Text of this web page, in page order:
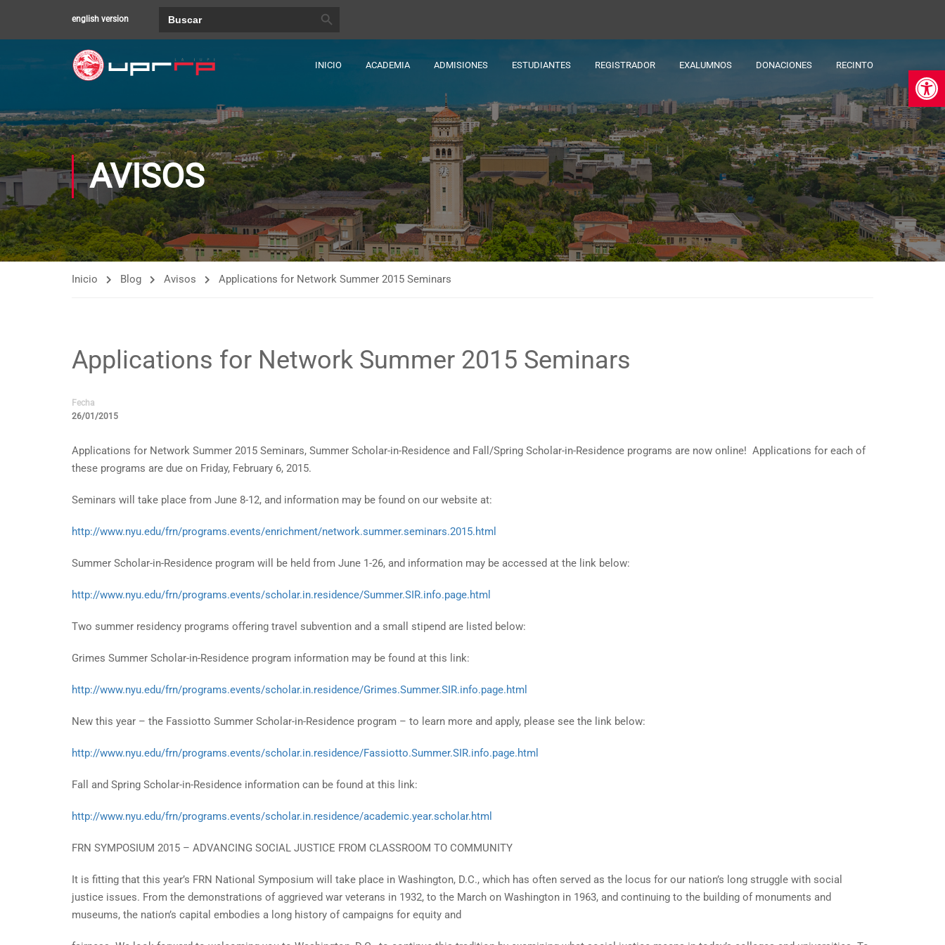
english version
INICIO ACADEMIA ADMISIONES ESTUDIANTES REGISTRADOR EXALUMNOS DONACIONES RECINTO
AVISOS
Inicio Blog Avisos Applications for Network Summer 2015 Seminars
Applications for Network Summer 2015 Seminars
Fecha
26/01/2015
Applications for Network Summer 2015 Seminars, Summer Scholar-in-Residence and Fall/Spring Scholar-in-Residence programs are now online! Applications for each of
these programs are due on Friday, February 6, 2015.
Seminars will take place from June 8-12, and information may be found on our website at:
http://www.nyu.edu/frn/programs.events/enrichment/network.summer.seminars.2015.html
Summer Scholar-in-Residence program will be held from June 1-26, and information may be accessed at the link below:
http://www.nyu.edu/frn/programs.events/scholar.in.residence/Summer.SIR.info.page.html
Two summer residency programs offering travel subvention and a small stipend are listed below:
Grimes Summer Scholar-in-Residence program information may be found at this link:
http://www.nyu.edu/frn/programs.events/scholar.in.residence/Grimes.Summer.SIR.info.page.html
New this year – the Fassiotto Summer Scholar-in-Residence program – to learn more and apply, please see the link below:
http://www.nyu.edu/frn/programs.events/scholar.in.residence/Fassiotto.Summer.SIR.info.page.html
Fall and Spring Scholar-in-Residence information can be found at this link:
http://www.nyu.edu/frn/programs.events/scholar.in.residence/academic.year.scholar.html
FRN SYMPOSIUM 2015 – ADVANCING SOCIAL JUSTICE FROM CLASSROOM TO COMMUNITY
It is fitting that this year’s FRN National Symposium will take place in Washington, D.C., which has often served as the locus for our nation’s long struggle with social
justice issues. From the demonstrations of aggrieved war veterans in 1932, to the March on Washington in 1963, and continuing to the building of monuments and
museums, the nation’s capital embodies a long history of campaigns for equity and